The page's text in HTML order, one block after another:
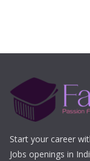
Start your career
Jobs openings in